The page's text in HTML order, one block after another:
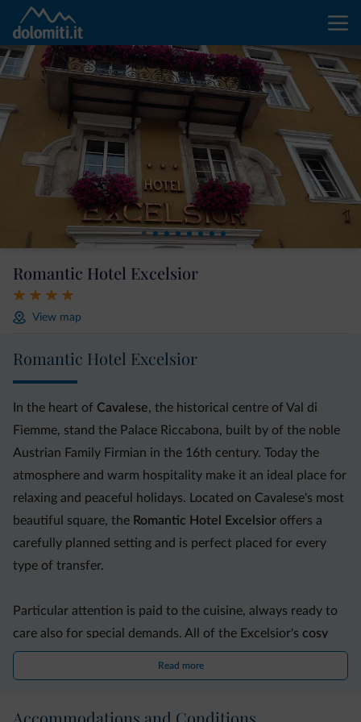
Romantic Hotel Excelsior
View map
Romantic Hotel Excelsior
In the heart of Cavalese, the historical centre of Val di
Fiemme, stand the Palace Riccabona, built by of the noble
Austrian Family Firmian in the 16th century. Today the
atmosphere and warm hospitality make it an ideal place for
relaxing and peaceful holidays. Located on Cavalese's most
beautiful square, the Romantic Hotel Excelsior offers a
carefully planned setting and is perfect placed for every
type of transfer.
Particular attention is paid to the cuisine, always ready to
care also for special demands. All of the Excelsior's cosy
roomsare individually decorated and come with free Wi-
Fi. You will also find a TV room, lounge andwellness area
Read more
Accommodations and Conditions